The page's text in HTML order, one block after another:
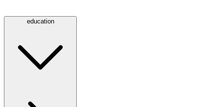
education